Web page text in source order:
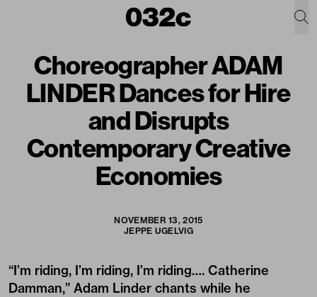
Choreographer ADAM
LINDER Dances for Hire
and Disrupts
Contemporary Creative
Economies
NOVEMBER 13, 2015
JEPPE UGELVIG
“I’m riding, I’m riding, I’m riding…. Catherine
Damman,” Adam Linder chants while he